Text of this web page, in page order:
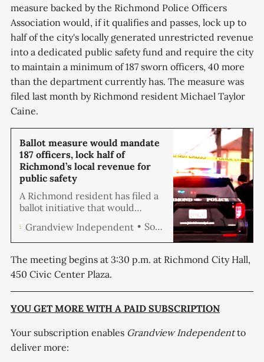
measure backed by the Richmond Police Officers
Association would, if it qualifies and passes, lock up to
half of the city's locally generated unrestricted revenue
into a dedicated public safety fund and require the city
to maintain a minimum of 187 sworn officers, 40 more
than the department currently has. The measure was
filed last month by Richmond resident Michael Taylor
Caine.
Ballot measure would mandate
187 officers, lock half of
Richmond’s local revenue for
public safety
A Richmond resident has filed a
ballot initiative that would
to half of its locally generated
revenue to public safety and
maintain a minimum of 187
sworn police officers, a base that
sits 40 officers above where the
department stands today.
Michael Taylor Caine,
Grandview Independent Soren Hemmila
The meeting begins at 3:30 p.m. at Richmond City Hall,
450 Civic Center Plaza.
YOU GET MORE WITH A PAID SUBSCRIPTION
Your subscription enables Grandview Independentto
deliver more: